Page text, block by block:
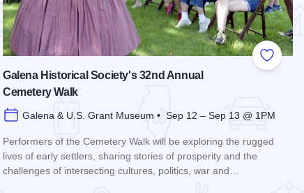
Add to
Galena Historical Society's 32nd Annual
Cemetery Walk
Galena & U.S. Grant Museum • Sep 12 – Sep 13 @ 1PM
Performers of the Cemetery Walk will be exploring the rugged
lives of early settlers, sharing stories of prosperity and the
challenges of intersecting cultures, politics, war and…